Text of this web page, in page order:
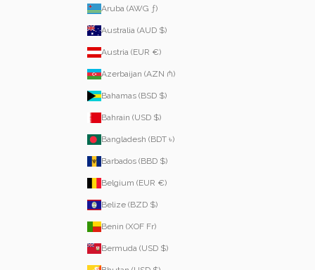
Aruba (AWG ƒ)
Australia (AUD $)
Austria (EUR €)
Azerbaijan (AZN ₼)
Bahamas (BSD $)
Bahrain (USD $)
Bangladesh (BDT ৳)
Barbados (BBD $)
Belgium (EUR €)
Belize (BZD $)
Benin (XOF Fr)
Bermuda (USD $)